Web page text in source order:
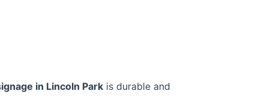
in Lincoln Park is durable and